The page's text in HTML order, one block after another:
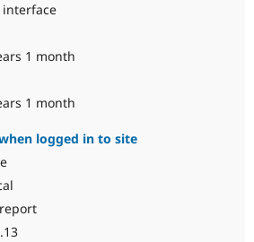
interface
1 month
1 month
logged in to site